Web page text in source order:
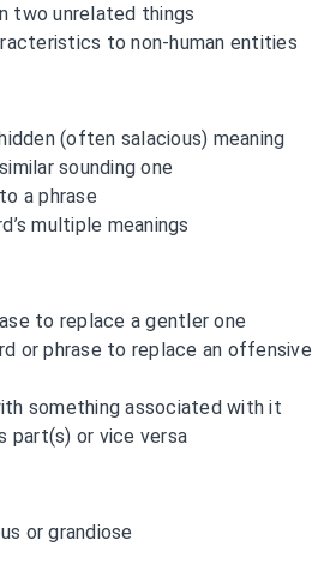
two unrelated things
to non-human entities
(often salacious) meaning
sounding one
a phrase
multiple meanings
to replace a gentler one
or phrase to replace an offensive
something associated with it
part(s) or vice versa
or grandiose